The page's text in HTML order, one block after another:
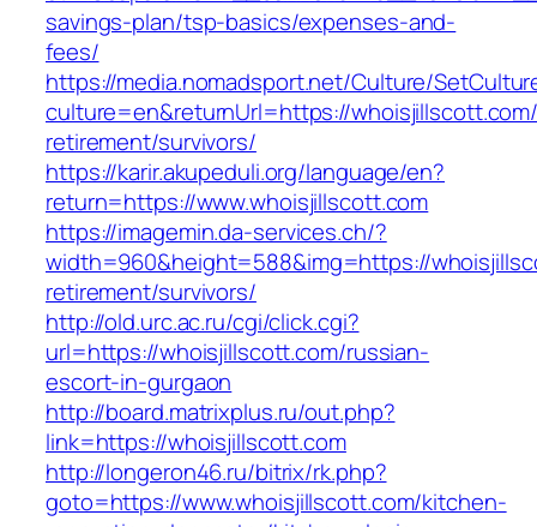
savings-plan/tsp-basics/expenses-and-
fees/
https://media.nomadsport.net/Culture/
culture=en&returnUrl=https://
retirement/survivors/
https://karir.akupeduli.org/language/en?
return=https://www.whoisjillscott.com
https://imagemin.da-services.ch/?
width=960&height=588&img=https://
retirement/survivors/
http://old.urc.ac.ru/cgi/click.cgi?
url=https://whoisjillscott.com/russian-
escort-in-gurgaon
http://board.matrixplus.ru/out.php?
link=https://whoisjillscott.com
http://longeron46.ru/bitrix/rk.php?
goto=https://www.whoisjillscott.com/kitchen-